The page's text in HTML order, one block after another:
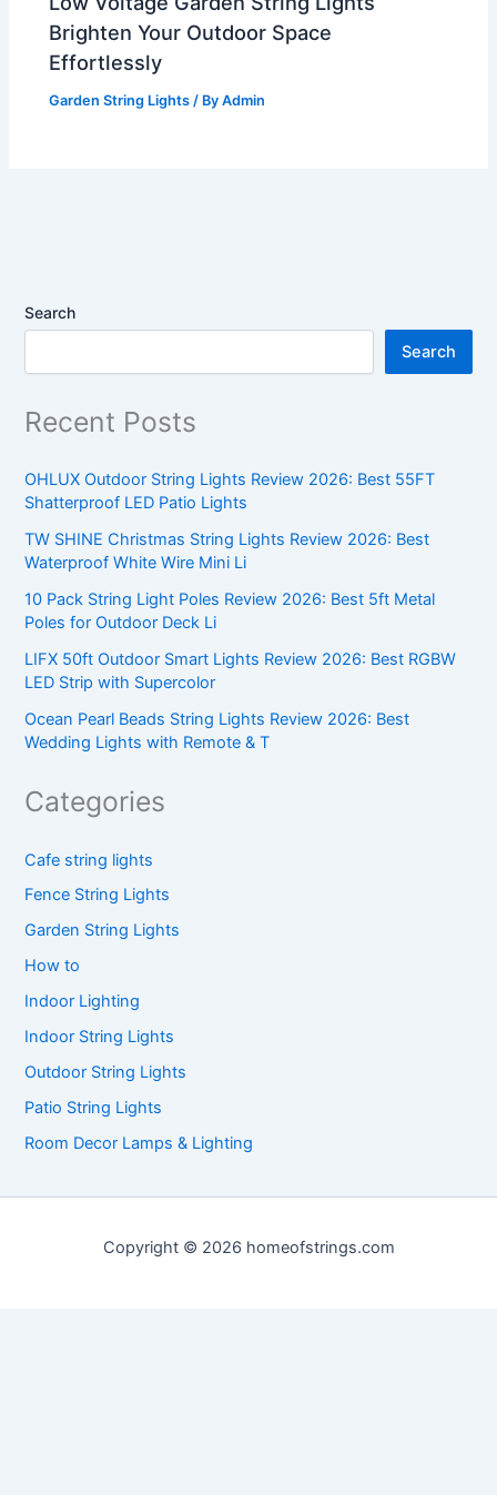
Brighten Your Outdoor Space
Effortlessly
Garden String Lights / ByAdmin
Search
Search
Recent Posts
OHLUX Outdoor String Lights Review 2026: Best 55FT
Shatterproof LED Patio Lights
TW SHINE Christmas String Lights Review 2026: Best
Waterproof White Wire Mini Li
10 Pack String Light Poles Review 2026: Best 5ft Metal
Poles for Outdoor Deck Li
LIFX 50ft Outdoor Smart Lights Review 2026: Best RGBW
LED Strip with Supercolor
Ocean Pearl Beads String Lights Review 2026: Best
Wedding Lights with Remote & T
Categories
Cafe string lights
Fence String Lights
Garden String Lights
How to
Indoor Lighting
Indoor String Lights
Outdoor String Lights
Patio String Lights
Room Decor Lamps & Lighting
Copyright © 2026 homeofstrings.com